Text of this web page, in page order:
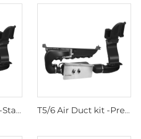
T5/6 Air Duct Kit -Standard T5/6 Air Duct kit -Premium